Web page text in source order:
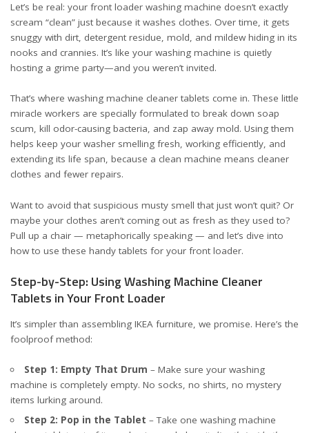
Let’s be real: your front loader washing machine doesn’t exactly
scream “clean” just because it washes clothes. Over time, it gets
snuggy with dirt, detergent residue, mold, and mildew hiding in its
nooks and crannies. It’s like your washing machine is quietly
hosting a grime party—and you weren’t invited.
That’s where washing machine cleaner tablets come in. These little
miracle workers are specially formulated to break down soap
scum, kill odor-causing bacteria, and zap away mold. Using them
helps keep your washer smelling fresh, working efficiently, and
extending its life span, because a clean machine means cleaner
clothes and fewer repairs.
Want to avoid that suspicious musty smell that just won’t quit? Or
maybe your clothes aren’t coming out as fresh as they used to?
Pull up a chair — metaphorically speaking — and let’s dive into
how to use these handy tablets for your front loader.
Step-by-Step: Using Washing Machine Cleaner
Tablets in Your Front Loader
It’s simpler than assembling IKEA furniture, we promise. Here’s the
foolproof method:
Step 1: Empty That Drum – Make sure your washing
machine is completely empty. No socks, no shirts, no mystery
items lurking around.
Step 2: Pop in the Tablet – Take one washing machine